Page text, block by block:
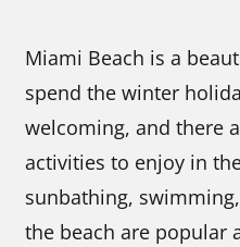
Miami Beach is a
spend the winter
welcoming, and there
activities to enjoy in
sunbathing,
the beach are popular